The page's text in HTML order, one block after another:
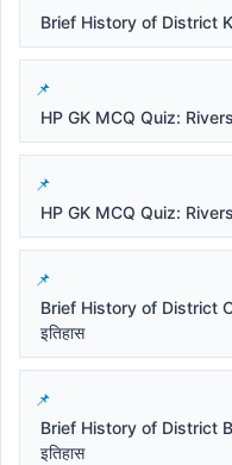
Brief History of District
HP GK MCQ Quiz:
HP GK MCQ Quiz:
Brief History of District
इतिहास
Brief History of District
इतिहास